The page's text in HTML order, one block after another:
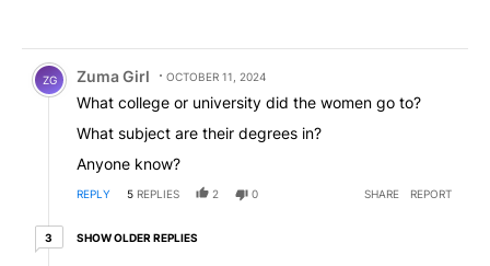
Comment by Zuma Girl.
ZG Zuma Girl OCTOBER 11, 2024
What college or university did the women go to?
What subject are their degrees in?
Anyone know?
REPLY 5 REPLIES 2 0 SHARE REPORT
33 older replies
SHOW OLDER REPLIES